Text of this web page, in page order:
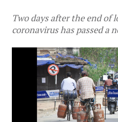
Two days after the end of
coronavirus has passed a